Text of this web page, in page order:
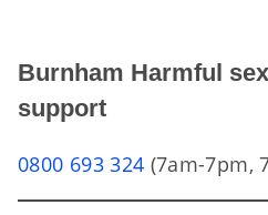
Burnham Harmful
support
0800 693 324 (7am-7pm,